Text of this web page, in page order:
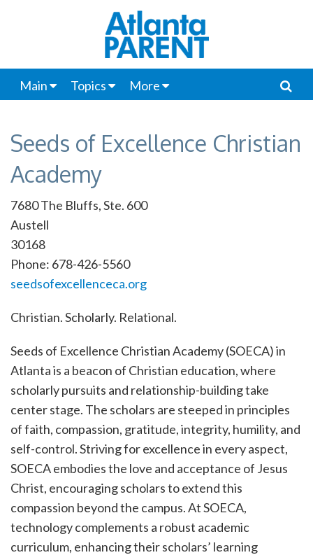
Main Topics More
Seeds of Excellence Christian
Academy
7680 The Bluffs, Ste. 600
Austell
30168
Phone: 678-426-5560
seedsofexcellenceca.org
Christian. Scholarly. Relational.
Seeds of Excellence Christian Academy (SOECA) in
Atlanta is a beacon of Christian education, where
scholarly pursuits and relationship-building take
center stage. The scholars are steeped in principles
of faith, compassion, gratitude, integrity, humility, and
self-control. Striving for excellence in every aspect,
SOECA embodies the love and acceptance of Jesus
Christ, encouraging scholars to extend this
compassion beyond the campus. At SOECA,
technology complements a robust academic
curriculum, enhancing their scholars’ learning